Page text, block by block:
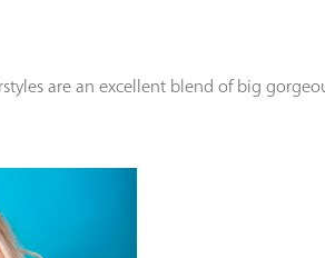
are an excellent blend of big